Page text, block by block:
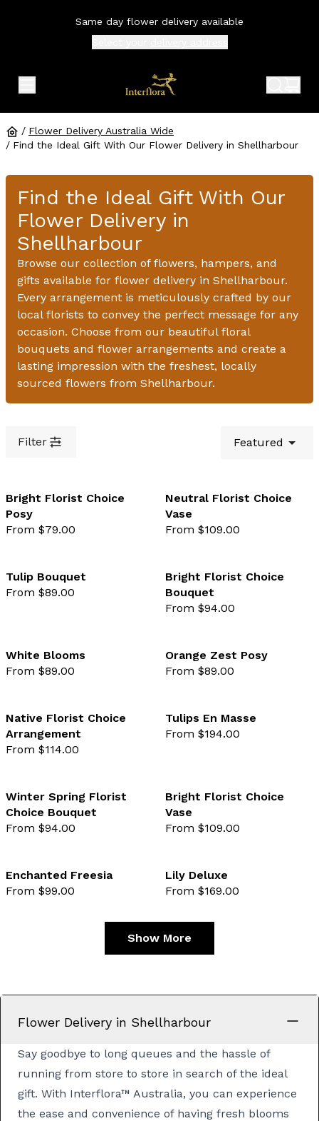
Same day flower delivery available
/ Flower Delivery Australia Wide
/ Find the Ideal Gift With Our Flower Delivery in Shellharbour
Find the Ideal Gift With Our
Flower Delivery in
Shellharbour
Browse our collection of flowers, hampers, and
gifts available for flower delivery in Shellharbour.
Every arrangement is meticulously crafted by our
local florists to convey the perfect message for any
occasion. Choose from our beautiful floral
bouquets and flower arrangements and create a
lasting impression with the freshest, locally
sourced flowers from Shellharbour.
Filter Featured
favourite not selected
Bright Florist Choice
Posy
From $79.00
Neutral Florist Choice
Vase
From $109.00
favourite not selected
Tulip Bouquet
From $89.00
Bright Florist Choice
Bouquet
From $94.00
favourite not selected
White Blooms
From $89.00
Orange Zest Posy
From $89.00
favourite not selected
Native Florist Choice
Arrangement
From $114.00
Tulips En Masse
From $194.00
favourite not selected
Winter Spring Florist
Choice Bouquet
From $94.00
Bright Florist Choice
Vase
From $109.00
favourite not selected
Enchanted Freesia
From $99.00
Lily Deluxe
From $169.00
Show More
Flower Delivery in Shellharbour
Say goodbye to long queues and the hassle of
running from store to store in search of the ideal
gift. With Interflora™ Australia, you can experience
the ease and convenience of having fresh blooms